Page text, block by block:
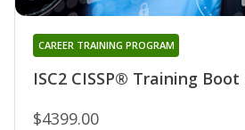
ISC2 CISSP® Training Boot
CAREER TRAINING PROGRAM
$4399.00